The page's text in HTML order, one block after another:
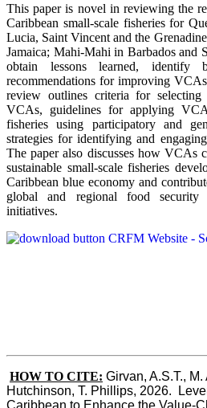
This paper is novel in reviewing the
Caribbean small-scale fisheries for
Lucia, Saint Vincent and the
Jamaica; Mahi-Mahi in Barbados and
obtain lessons learned, identify
recommendations for improving
review outlines criteria for
VCAs, guidelines for applying
fisheries using participatory and
strategies for identifying and
The paper also discusses how VCAs
sustainable small-scale fisheries
Caribbean blue economy and
global and regional food security
initiatives.
HOW TO CITE: Girvan, A.S.T.,
Hutchinson, T. Phillips, 2026.
Caribbean to Enhance the Value-